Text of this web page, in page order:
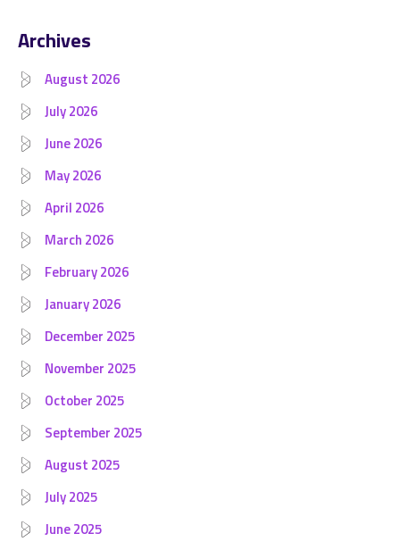
Archives
August 2026
July 2026
June 2026
May 2026
April 2026
March 2026
February 2026
January 2026
December 2025
November 2025
October 2025
September 2025
August 2025
July 2025
June 2025